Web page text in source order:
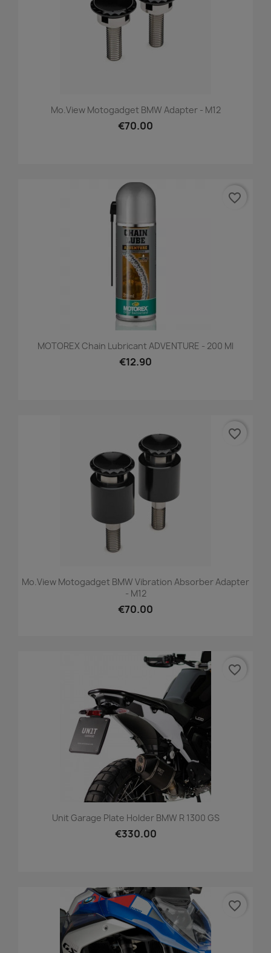
Mo.view Motogadget BMW Adapter - M12
€70.00
MOTOREX Chain Lubricant ADVENTURE - 200 Ml
€12.90
favorite_border
Mo.view Motogadget BMW Vibration Absorber Adapter
- M12
€70.00
favorite_border
Unit Garage Plate Holder BMW R 1300 GS
€330.00
favorite_border
favorite_border